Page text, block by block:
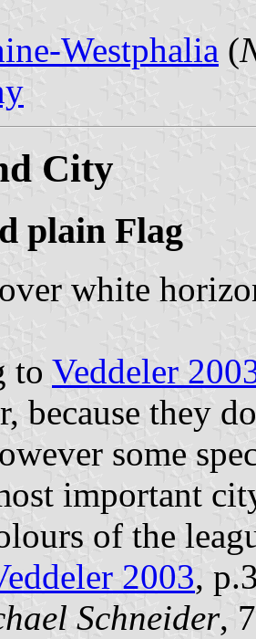
Westphalia (
City
plain Flag
white
to Veddeler
because they
some
important
of the
2003,
Schneider,